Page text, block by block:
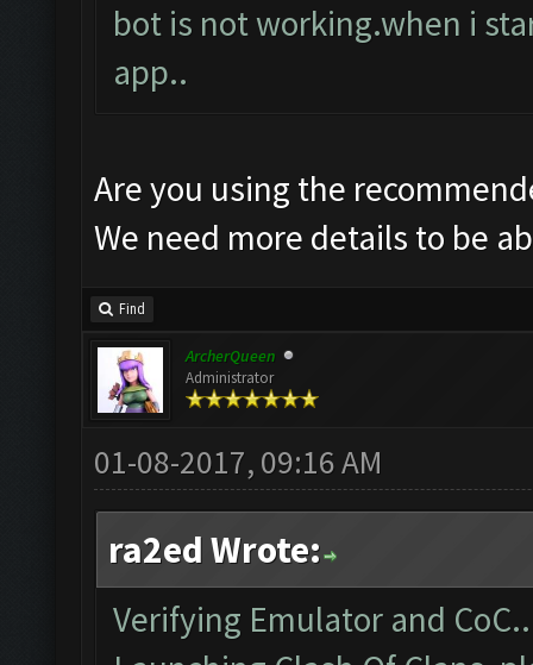
bot is not working.when i
app..
Are you using the
We need more details to be
Find
ArcherQueen
Administrator
01-08-2017, 09:16 AM
ra2ed Wrote:
Verifying Emulator and